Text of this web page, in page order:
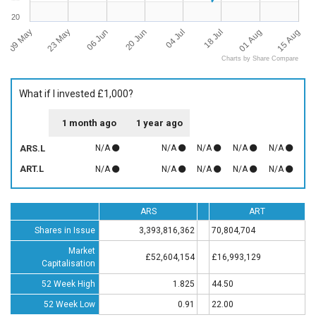
09 May 23 May 06 Jun 20 Jun 04 Jul 18 Jul 01 Aug 15 Aug
20
Charts by Share Compare
What if I invested £1,000?
1 month ago 1 year ago
ARS.L N/A N/A N/A N/A N/A
ART.L N/A N/A N/A N/A N/A
ARS
ART
Shares in Issue
3,393,816,362 70,804,704
Market
Capitalisation
£52,604,154 £16,993,129
52 Week High 1.825 44.50
52 Week Low 0.91 22.00